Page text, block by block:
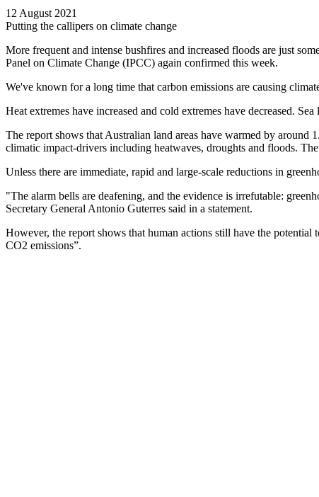
12 August 2021
Putting the callipers on climate change
More frequent and intense bushfires and increased floods are just
Panel on Climate Change (IPCC) again confirmed this week.
We've known for a long time that carbon emissions are causing
Heat extremes have increased and cold extremes have decreased.
The report shows that Australian land areas have warmed by
climatic impact-drivers including heatwaves, droughts and floods.
Unless there are immediate, rapid and large-scale reductions in
"The alarm bells are deafening, and the evidence is irrefutable:
Secretary General Antonio Guterres said in a statement.
However, the report shows that human actions still have the potential
CO2 emissions”.